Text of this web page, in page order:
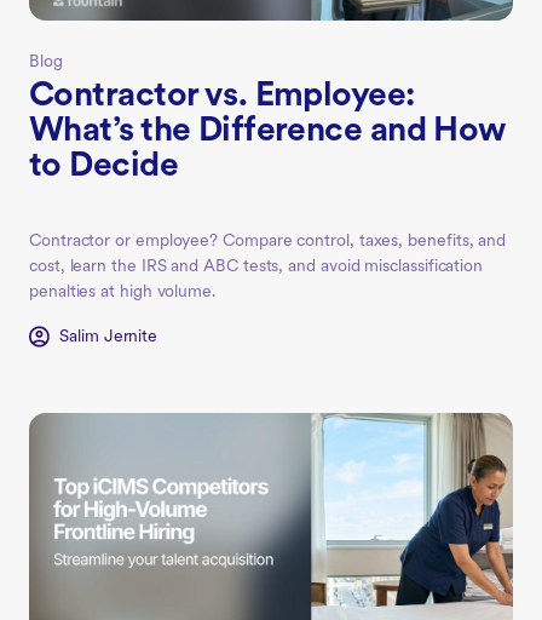
Blog
Contractor vs. Employee:
What’s the Difference and How
to Decide
Contractor or employee? Compare control, taxes, benefits, and
cost, learn the IRS and ABC tests, and avoid misclassification
penalties at high volume.
Salim Jernite